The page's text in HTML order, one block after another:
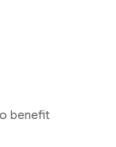
benefit